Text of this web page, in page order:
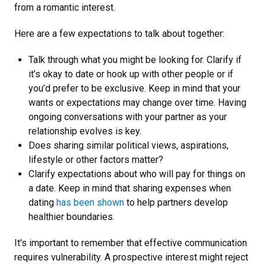
from a romantic interest.
Here are a few expectations to talk about together:
Talk through what you might be looking for. Clarify if
it’s okay to date or hook up with other people or if
you’d prefer to be exclusive. Keep in mind that your
wants or expectations may change over time. Having
ongoing conversations with your partner as your
relationship evolves is key.
Does sharing similar political views, aspirations,
lifestyle or other factors matter?
Clarify expectations about who will pay for things on
a date. Keep in mind that sharing expenses when
dating has been shown to help partners develop
healthier boundaries.
It's important to remember that effective communication
requires vulnerability. A prospective interest might reject